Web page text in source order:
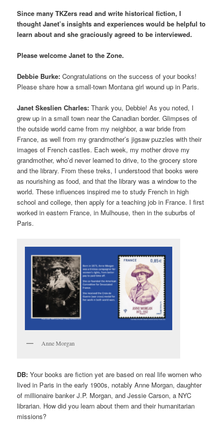
Since many TKZers read and write historical fiction, I
thought Janet’s insights and experiences would be helpful to
learn about and she graciously agreed to be interviewed.
Please welcome Janet to the Zone.
Debbie Burke:Congratulations on the success of your books!
Please share how a small-town Montana girl wound up in Paris.
Janet Skeslien Charles: Thank you, Debbie! As you noted, I
grew up in a small town near the Canadian border. Glimpses of
the outside world came from my neighbor, a war bride from
France, as well from my grandmother’s jigsaw puzzles with their
images of French castles. Each week, my mother drove my
grandmother, who’d never learned to drive, to the grocery store
and the library. From these treks, I understood that books were
as nourishing as food, and that the library was a window to the
world. These influences inspired me to study French in high
school and college, then apply for a teaching job in France. I first
worked in eastern France, in Mulhouse, then in the suburbs of
Paris.
Anne Morgan
DB:Your books are fiction yet are based on real life women who
lived in Paris in the early 1900s, notably Anne Morgan, daughter
of millionaire banker J.P. Morgan, and Jessie Carson, a NYC
librarian. How did you learn about them and their humanitarian
missions?